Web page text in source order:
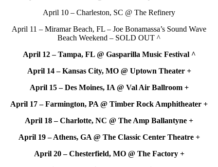
April 10 – Charleston, SC @ The Refinery
April 11 – Miramar Beach, FL – Joe Bonamassa’s Sound Wave
Beach Weekend – SOLD OUT ^
April 12 – Tampa, FL @ Gasparilla Music Festival ^
April 14 – Kansas City, MO @ Uptown Theater +
April 15 – Des Moines, IA @ Val Air Ballroom +
April 17 – Farmington, PA @ Timber Rock Amphitheater +
April 18 – Charlotte, NC @ The Amp Ballantyne +
April 19 – Athens, GA @ The Classic Center Theatre +
April 20 – Chesterfield, MO @ The Factory +